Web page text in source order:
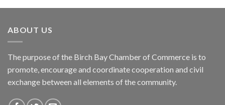
ABOUT US
The purpose of the Birch Bay Chamber of Commerce is to
promote, encourage and coordinate cooperation and civil
exchange between all elements of the community.